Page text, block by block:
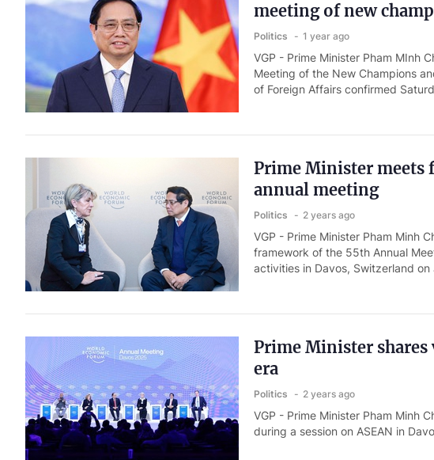
meeting of new
Politics 1 year ago
VGP - Prime Minister Pham MInh
Meeting of the New Champions
of Foreign Affairs confirmed
Prime Minister meets
annual meeting
Politics 2 years ago
VGP - Prime Minister Pham Minh
framework of the 55th Annual
activities in Davos, Switzerland
Prime Minister shares
era
Politics 2 years ago
VGP - Prime Minister Pham Minh
during a session on ASEAN in